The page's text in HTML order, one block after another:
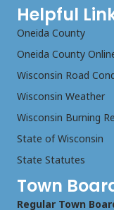
Helpful
Oneida County
Oneida County
Wisconsin Road
Wisconsin Weather
Wisconsin Burning
State of Wisconsin
State Statutes
Town
Regular Town